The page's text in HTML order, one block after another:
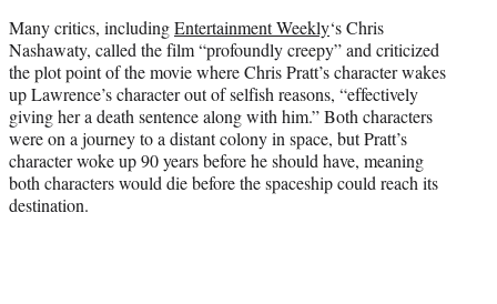
o
o
k
m
e
r
l
y
T
w
i
t
d
I
n
Many critics, includingEntertainment Weekly‘s Chris
Nashawaty, called the film “profoundly creepy” and criticized
the plot point of the movie where Chris Pratt’s character wakes
up Lawrence’s character out of selfish reasons, “effectively
giving her a death sentence along with him.” Both characters
were on a journey to a distant colony in space, but Pratt’s
character woke up 90 years before he should have, meaning
both characters would die before the spaceship could reach its
destination.